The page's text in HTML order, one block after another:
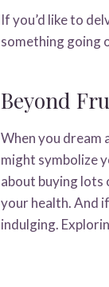
If you’d like to
something going
Beyond
When you dream
might symbolize
about buying
your health. And
indulging.